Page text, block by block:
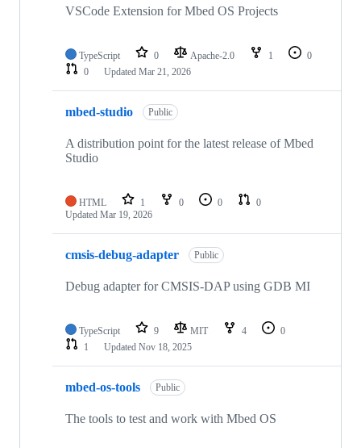
VSCode Extension for Mbed OS Projects
TypeScript 0 Apache-2.0 1
0
0
Updated Mar 21, 2026
mbed-studio Public
A distribution point for the latest release of Mbed
Studio
HTML 1 0 0
0
Updated Mar 19, 2026
cmsis-debug-adapter Public
Debug adapter for CMSIS-DAP using GDB MI
TypeScript 9 MIT 4
0
1
Updated Nov 18, 2025
mbed-os-tools Public
The tools to test and work with Mbed OS